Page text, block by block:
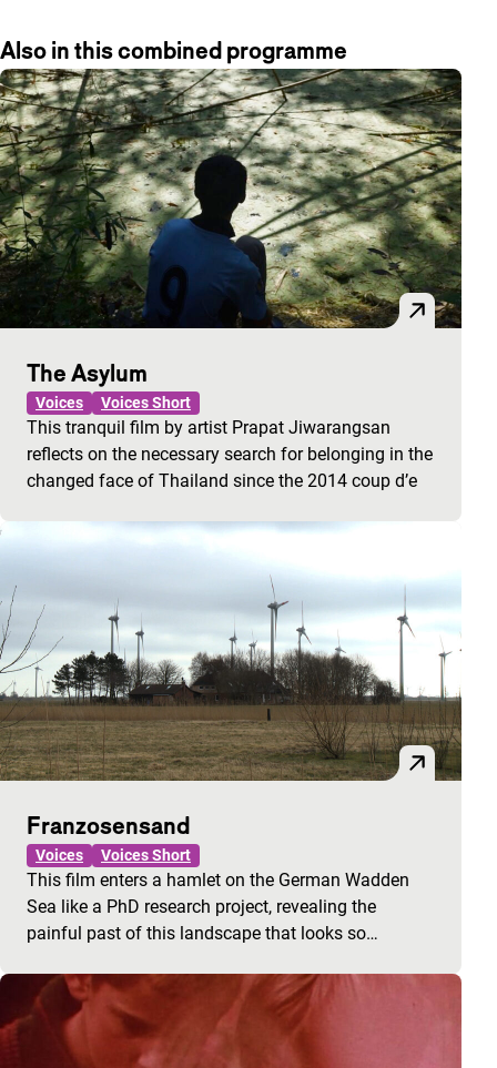
Also in this combined programme
The Asylum
Voices Voices Short
This tranquil film by artist Prapat Jiwarangsan
reflects on the necessary search for belonging in the
changed face of Thailand since the 2014 coup d’e
Franzosensand
Voices Voices Short
This film enters a hamlet on the German Wadden
Sea like a PhD research project, revealing the
painful past of this landscape that looks so…